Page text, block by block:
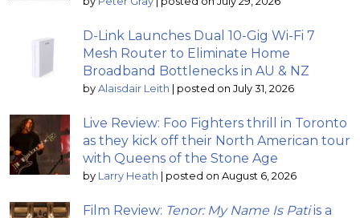
D-Link Launches Dual 10-Gig Wi-Fi 7
Mesh Router to Eliminate Home
Broadband Bottlenecks in AU & NZ
by Alaisdair Leith | posted on July 31, 2026
Live Review: Foo Fighters thrill in Toronto
as they kick off their North American tour
with Queens of the Stone Age
by Larry Heath | posted on August 6, 2026
Film Review: Tenor: My Name Is Patiis a